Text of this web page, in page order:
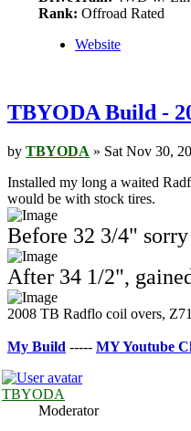
Rank: Offroad Rated
Website
TBYODA Build -
by TBYODA » Sat Nov 30,
Installed my long a waited
would be with stock tires.
Before 32 3/4"
After 34 1/2",
2008 TB Radflo coil overs,
My Build ----- MY Youtube
TBYODA
Moderator